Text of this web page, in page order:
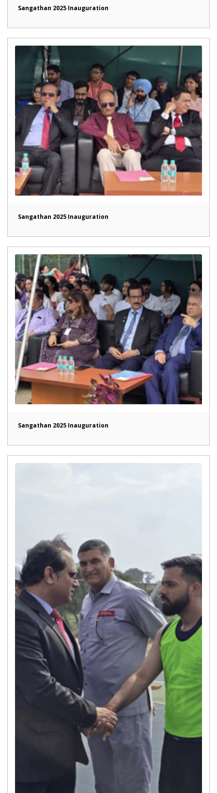
Sangathan 2025 Inauguration
Sangathan 2025 Inauguration
Sangathan 2025 Inauguration